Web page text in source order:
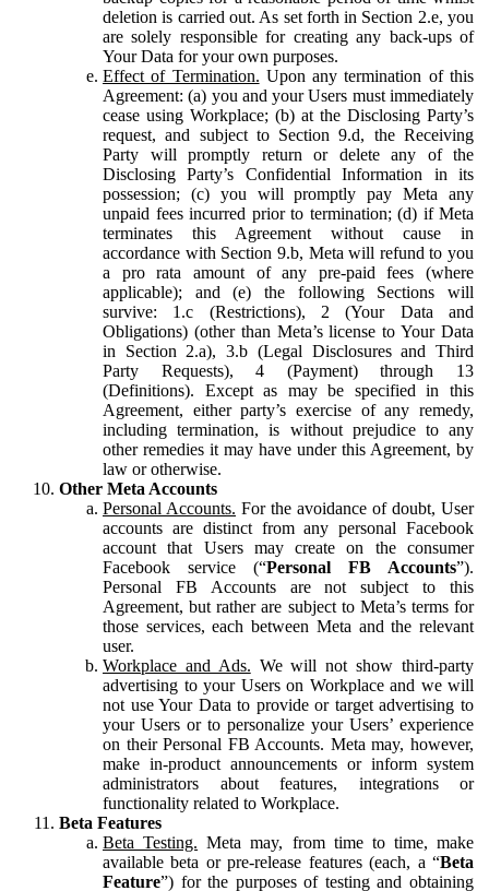
deletion is carried out. As set forth in Section 2.e, you
are solely responsible for creating any back-ups of
Your Data for your own purposes.
Effect of Termination. Upon any termination of this
Agreement: (a) you and your Users must immediately
cease using Workplace; (b) at the Disclosing Party’s
request, and subject to Section 9.d, the Receiving
Party will promptly return or delete any of the
Disclosing Party’s Confidential Information in its
possession; (c) you will promptly pay Meta any
unpaid fees incurred prior to termination; (d) if Meta
terminates this Agreement without cause in
accordance with Section 9.b, Meta will refund to you
a pro rata amount of any pre-paid fees (where
applicable); and (e) the following Sections will
survive: 1.c (Restrictions), 2 (Your Data and
Obligations) (other than Meta’s license to Your Data
in Section 2.a), 3.b (Legal Disclosures and Third
Party Requests), 4 (Payment) through 13
(Definitions). Except as may be specified in this
Agreement, either party’s exercise of any remedy,
including termination, is without prejudice to any
other remedies it may have under this Agreement, by
law or otherwise.
Other Meta Accounts
Personal Accounts. For the avoidance of doubt, User
accounts are distinct from any personal Facebook
account that Users may create on the consumer
Facebook service (“Personal FB Accounts”).
Personal FB Accounts are not subject to this
Agreement, but rather are subject to Meta’s terms for
those services, each between Meta and the relevant
user.
Workplace and Ads. We will not show third-party
advertising to your Users on Workplace and we will
not use Your Data to provide or target advertising to
your Users or to personalize your Users’ experience
on their Personal FB Accounts. Meta may, however,
make in-product announcements or inform system
administrators about features, integrations or
functionality related to Workplace.
Beta Features
Beta Testing. Meta may, from time to time, make
available beta or pre-release features (each, a “Beta
Feature”) for the purposes of testing and obtaining